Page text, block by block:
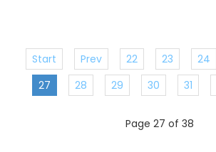
Start Prev 22 23 24
27
28 29 30 31
Page 27 of 38